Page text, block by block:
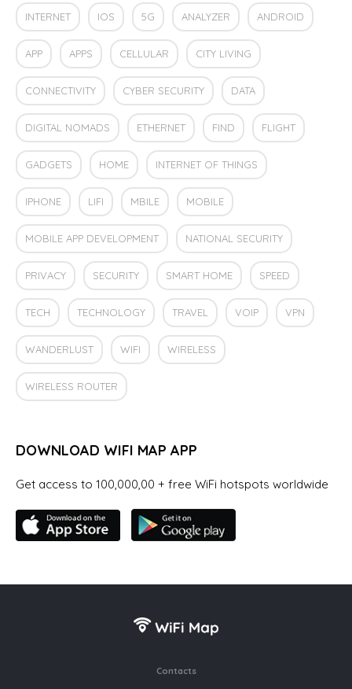
INTERNET IOS 5G ANALYZER ANDROID
APP APPS CELLULAR CITY LIVING
CONNECTIVITY CYBER SECURITY DATA
DIGITAL NOMADS ETHERNET FIND FLIGHT
GADGETS HOME INTERNET OF THINGS
IPHONE LIFI MBILE MOBILE
MOBILE APP DEVELOPMENT NATIONAL SECURITY
PRIVACY SECURITY SMART HOME SPEED
TECH TECHNOLOGY TRAVEL VOIP VPN
WANDERLUST WIFI WIRELESS
WIRELESS ROUTER
DOWNLOAD WIFI MAP APP
Get access to 100,000,00 + free WiFi hotspots worldwide
Contacts